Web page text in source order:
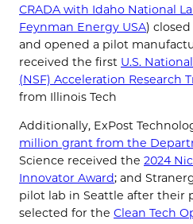
CRADA with Idaho National
Feynman Energy USA)
and opened a pilot
received the first U.S.
(NSF) Acceleration Research
from Illinois Tech
Additionally, ExPost
million grant from the
Science received the 2024
Innovator Award; and
pilot lab in Seattle after their
selected for the Clean Tech